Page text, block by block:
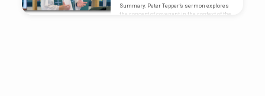
Summary: Peter Tepper’s sermon explores
the concept of covenant in the context of the